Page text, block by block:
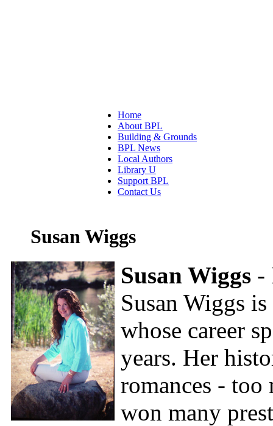
Home
About BPL
Building & Grounds
BPL News
Local Authors
Library U
Support BPL
Contact Us
Susan Wiggs
Susan Wiggs -
Susan Wiggs
whose career
years. Her
romances - too
won many